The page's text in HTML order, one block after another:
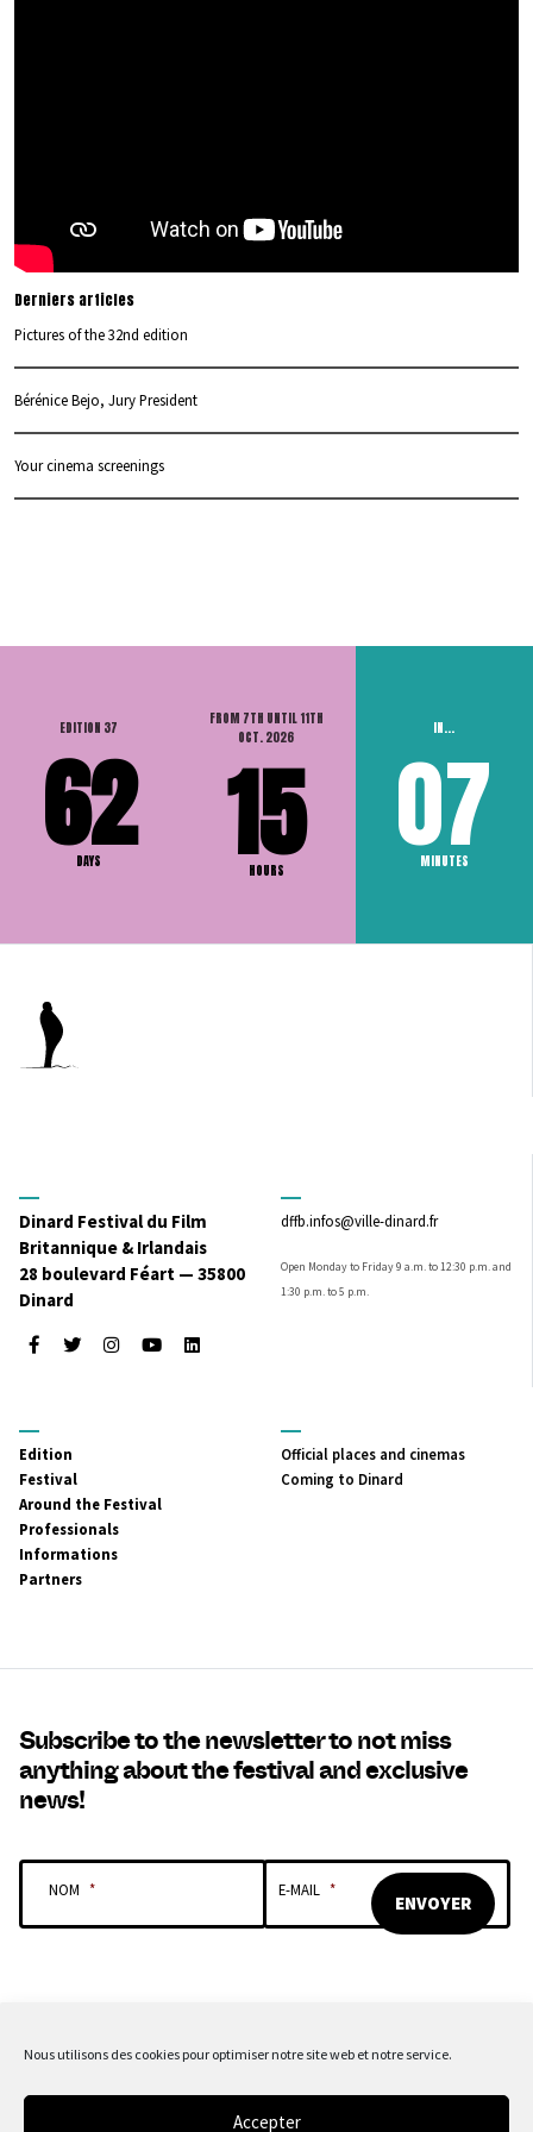
Nous utilisons des cookies pour optimiser notre site web et notre service.
Accepter
Derniers articles
Pictures of the 32nd edition
Bérénice Bejo, Jury President
Your cinema screenings
EDITION 37
62
DAYS
FROM 7TH UNTIL 11TH
OCT. 2026
15
HOURS
IN...
07
MINUTES
Dinard Festival du Film
Britannique & Irlandais
28 boulevard Féart — 35800
Dinard
FacebookTwitterInstagramYoutubeLinkedIn
dffb.infos@ville-dinard.fr
Open Monday to Friday 9 a.m. to 12:30 p.m. and
1:30 p.m. to 5 p.m.
MENU
PRINCIPAL
Edition
Festival
Around the Festival
Professionals
Informations
Partners
MENU
SECONDAIRE
Official places and cinemas
Coming to Dinard
Subscribe to the newsletter to not miss
anything about the festival and exclusive
news!
NOM * E-MAIL *
OUR SPONSORS & PARTNERS